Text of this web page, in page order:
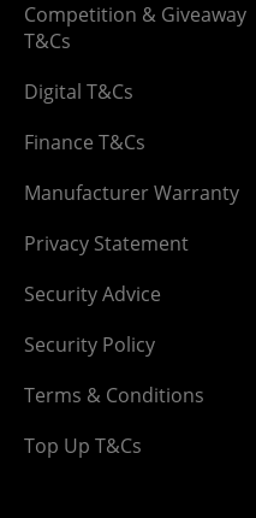
Competition & Giveaway
T&Cs
Digital T&Cs
Finance T&Cs
Manufacturer Warranty
Privacy Statement
Security Advice
Security Policy
Terms & Conditions
Top Up T&Cs